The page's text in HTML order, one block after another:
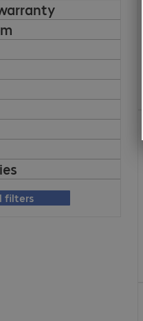
filters